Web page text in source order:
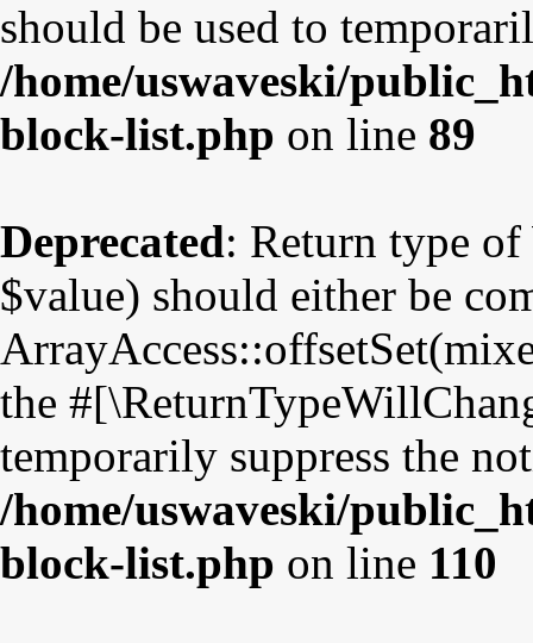
should be used to
/home/uswaveski/
block-list.php on line 89
Deprecated: Return type
$value) should either be
the
temporarily suppress the
/home/uswaveski/
block-list.php on line 110